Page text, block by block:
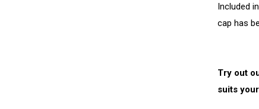
Included
cap has
Try out
suits